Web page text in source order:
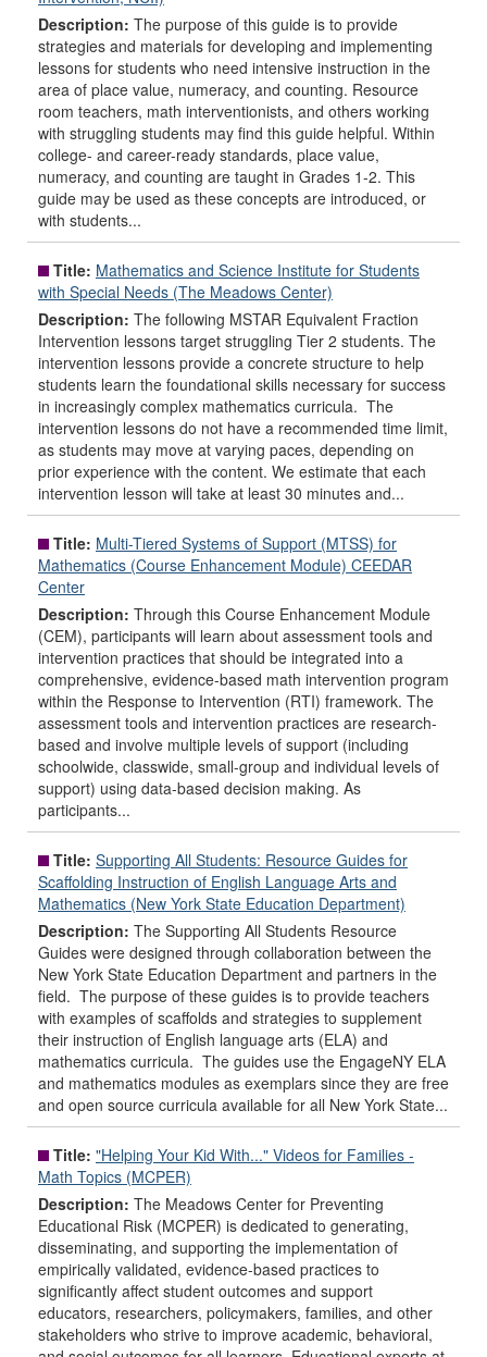
Description: The purpose of this guide is to provide
strategies and materials for developing and implementing
lessons for students who need intensive instruction in the
area of place value, numeracy, and counting. Resource
room teachers, math interventionists, and others working
with struggling students may find this guide helpful. Within
college- and career-ready standards, place value,
numeracy, and counting are taught in Grades 1-2. This
guide may be used as these concepts are introduced, or
with students...
Title: Mathematics and Science Institute for Students
with Special Needs (The Meadows Center)
Description: The following MSTAR Equivalent Fraction
Intervention lessons target struggling Tier 2 students. The
intervention lessons provide a concrete structure to help
students learn the foundational skills necessary for success
in increasingly complex mathematics curricula. The
intervention lessons do not have a recommended time limit,
as students may move at varying paces, depending on
prior experience with the content. We estimate that each
intervention lesson will take at least 30 minutes and...
Title: Multi-Tiered Systems of Support (MTSS) for
Mathematics (Course Enhancement Module) CEEDAR
Center
Description: Through this Course Enhancement Module
(CEM), participants will learn about assessment tools and
intervention practices that should be integrated into a
comprehensive, evidence-based math intervention program
within the Response to Intervention (RTI) framework. The
assessment tools and intervention practices are research-
based and involve multiple levels of support (including
schoolwide, classwide, small-group and individual levels of
support) using data-based decision making. As
participants...
Title: Supporting All Students: Resource Guides for
Scaffolding Instruction of English Language Arts and
Mathematics (New York State Education Department)
Description: The Supporting All Students Resource
Guides were designed through collaboration between the
New York State Education Department and partners in the
field. The purpose of these guides is to provide teachers
with examples of scaffolds and strategies to supplement
their instruction of English language arts (ELA) and
mathematics curricula. The guides use the EngageNY ELA
and mathematics modules as exemplars since they are free
and open source curricula available for all New York State...
Title: "Helping Your Kid With..." Videos for Families -
Math Topics (MCPER)
Description: The Meadows Center for Preventing
Educational Risk (MCPER) is dedicated to generating,
disseminating, and supporting the implementation of
empirically validated, evidence-based practices to
significantly affect student outcomes and support
educators, researchers, policymakers, families, and other
stakeholders who strive to improve academic, behavioral,